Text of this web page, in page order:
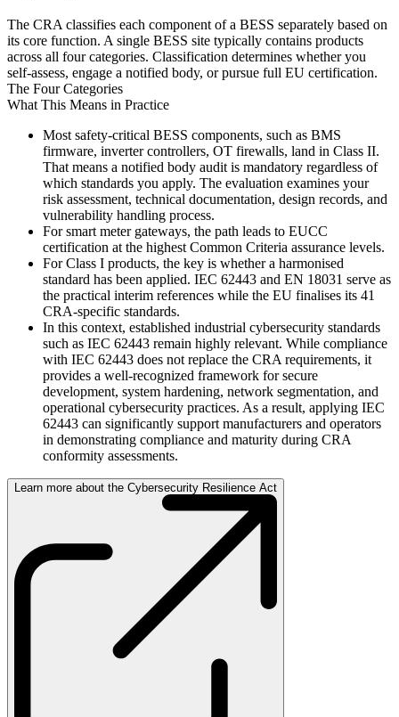
The CRA classifies each component of a BESS separately based on
its core function. A single BESS site typically contains products
across all four categories. Classification determines whether you
self-assess, engage a notified body, or pursue full EU certification.
The Four Categories
What This Means in Practice
Most safety-critical BESS components, such as BMS
firmware, inverter controllers, OT firewalls, land in Class II.
That means a notified body audit is mandatory regardless of
which standards you apply. The evaluation examines your
risk assessment, technical documentation, design records, and
vulnerability handling process.
For smart meter gateways, the path leads to EUCC
certification at the highest Common Criteria assurance levels.
For Class I products, the key is whether a harmonised
standard has been applied. IEC 62443 and EN 18031 serve as
the practical interim references while the EU finalises its 41
CRA-specific standards.
In this context, established industrial cybersecurity standards
such as IEC 62443 remain highly relevant. While compliance
with IEC 62443 does not replace the CRA requirements, it
provides a well-recognized framework for secure
development, system hardening, network segmentation, and
operational cybersecurity practices. As a result, applying IEC
62443 can significantly support manufacturers and operators
in demonstrating compliance and maturity during CRA
conformity assessments.
Learn more about the Cybersecurity Resilience Act